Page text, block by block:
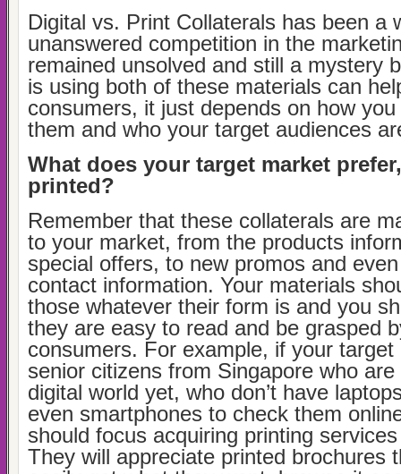
Digital vs. Print Collaterals has been a
unanswered competition in the
remained unsolved and still a mystery
is using both of these materials can
consumers, it just depends on how
them and who your target audiences
What does your target market
printed?
Remember that these collaterals are
to your market, from the products
special offers, to new promos and
contact information. Your materials
those whatever their form is and you
they are easy to read and be grasped
consumers. For example, if your target
senior citizens from Singapore who
digital world yet, who don’t have
even smartphones to check them
should focus acquiring printing
They will appreciate printed brochures